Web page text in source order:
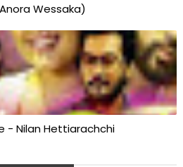
Wessaka)
- Nilan Hettiarachchi